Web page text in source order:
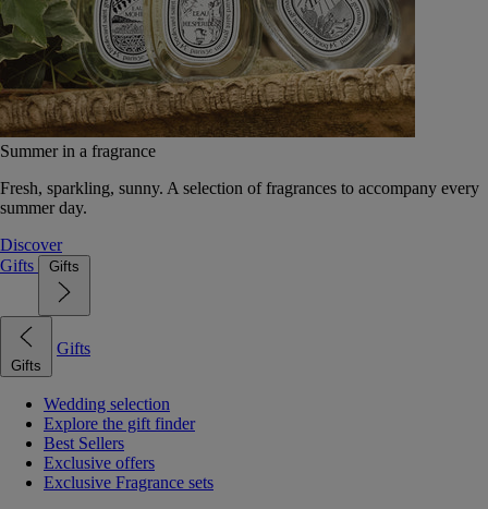
Summer in a fragrance
Fresh, sparkling, sunny. A selection of fragrances to accompany every
summer day.
Discover
Gifts
Gifts
Gifts
Gifts
Wedding selection
Explore the gift finder
Best Sellers
Exclusive offers
Exclusive Fragrance sets